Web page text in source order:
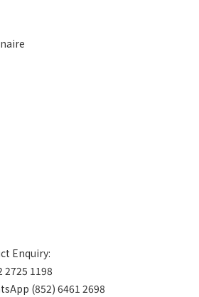
Enquiry:
2725 1198
(852) 6461 2698